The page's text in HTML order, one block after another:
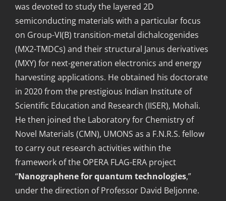
was devoted to study the layered 2D
semiconducting materials with a particular focus
on Group-VI(B) transition-metal dichalcogenides
(MX2-TMDCs) and their structural Janus derivatives
(MXY) for next-generation electronics and energy
harvesting applications. He obtained his doctorate
in 2020 from the prestigious Indian Institute of
Scientific Education and Research (IISER), Mohali.
He then joined the Laboratory for Chemistry of
Novel Materials (CMN), UMONS as a F.N.R.S. fellow
to carry out research activities within the
framework of the OPERA FLAG-ERA project
“Nanographene forquantum technologies,”
under the direction of Professor David Beljonne.